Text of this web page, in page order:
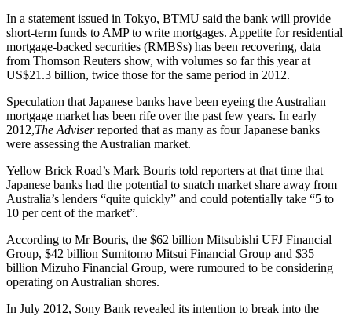
In a statement issued in Tokyo, BTMU said the bank will provide
short-term funds to AMP to write mortgages. Appetite for residential
mortgage-backed securities (RMBSs) has been recovering, data
from Thomson Reuters show, with volumes so far this year at
US$21.3 billion, twice those for the same period in 2012.
Speculation that Japanese banks have been eyeing the Australian
mortgage market has been rife over the past few years. In early
2012,The Adviserreported that as many as four Japanese banks
were assessing the Australian market.
Yellow Brick Road’s Mark Bouris told reporters at that time that
Japanese banks had the potential to snatch market share away from
Australia’s lenders “quite quickly” and could potentially take “5 to
10 per cent of the market”.
According to Mr Bouris, the $62 billion Mitsubishi UFJ Financial
Group, $42 billion Sumitomo Mitsui Financial Group and $35
billion Mizuho Financial Group, were rumoured to be considering
operating on Australian shores.
In July 2012, Sony Bank revealed its intention to break into the